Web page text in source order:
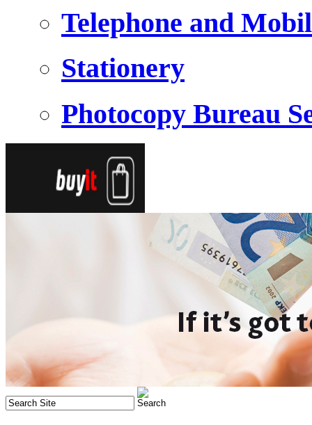
Telephone and
Stationery
Photocopy Bureau